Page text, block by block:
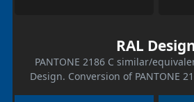
RAL
PANTONE 2186 C similar/
Design. Conversion of PANTONE